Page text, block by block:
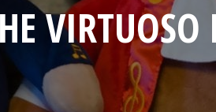
VIRTUOSO
Family must-haves,
Your Email*